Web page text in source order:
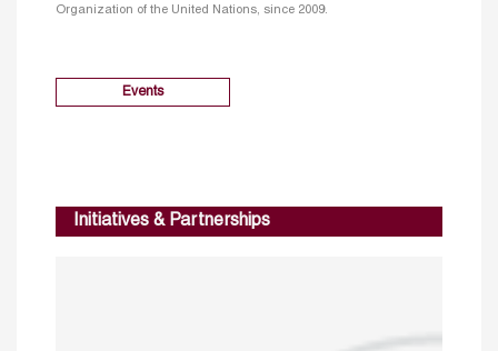
Organization of the United Nations, since 2009.
Events
Initiatives & Partnerships